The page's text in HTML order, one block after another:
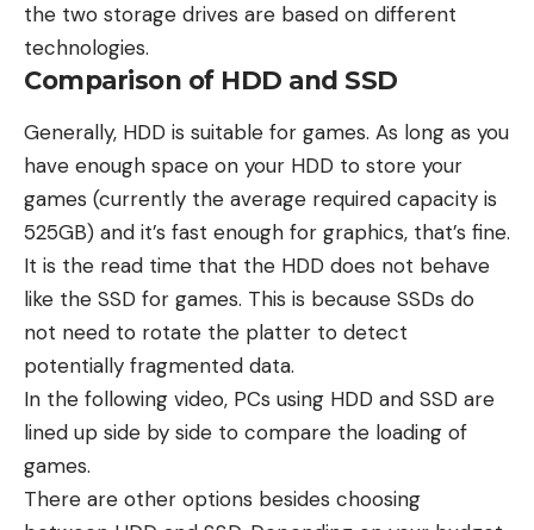
the two storage drives are based on different
technologies.
Comparison of HDD and SSD
Generally, HDD is suitable for games. As long as you
have enough space on your HDD to store your
games (currently the average required capacity is
525GB) and it’s fast enough for graphics, that’s fine.
It is the read time that the HDD does not behave
like the SSD for games. This is because SSDs do
not need to rotate the platter to detect
potentially fragmented data.
In the following video, PCs using HDD and SSD are
lined up side by side to compare the loading of
games.
There are other options besides choosing